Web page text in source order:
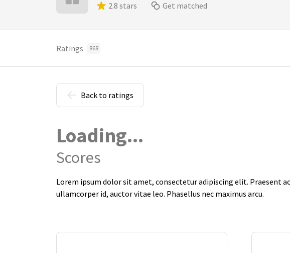
2.8 stars Get matched
Ratings 868
Back to ratings
Loading...
Scores
Lorem ipsum dolor sit amet, consectetur adipiscing elit. Praesent
ullamcorper id, auctor vitae leo. Phasellus nec maximus arcu.